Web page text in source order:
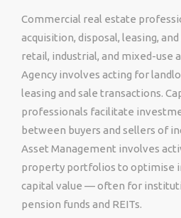
Commercial real estate
acquisition, disposal, leasing,
retail, industrial, and mixed-use
Agency involves acting for
leasing and sale transactions.
professionals facilitate
between buyers and sellers of
Asset Management involves
property portfolios to optimise
capital value — often for
pension funds and REITs.